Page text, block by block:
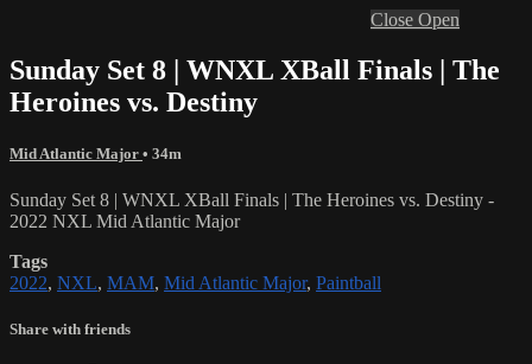
Close Open
Sunday Set 8 | WNXL XBall Finals | The
Heroines vs. Destiny
Mid Atlantic Major • 34m
Sunday Set 8 | WNXL XBall Finals | The Heroines vs. Destiny -
2022 NXL Mid Atlantic Major
Tags
2022, NXL, MAM, Mid Atlantic Major, Paintball
Share with friends